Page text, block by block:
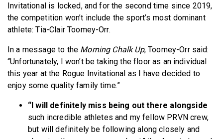
Invitational is locked, and for the second time since 2019,
the competition won’t include the sport’s most dominant
athlete: Tia-Clair Toomey-Orr.
In a message to the Morning Chalk Up, Toomey-Orr said:
“Unfortunately, I won’t be taking the floor as an individual
this year at the Rogue Invitational as I have decided to
enjoy some quality family time.”
“I will definitely miss being out there alongside
such incredible athletes and my fellow PRVN crew,
but will definitely be following along closely and